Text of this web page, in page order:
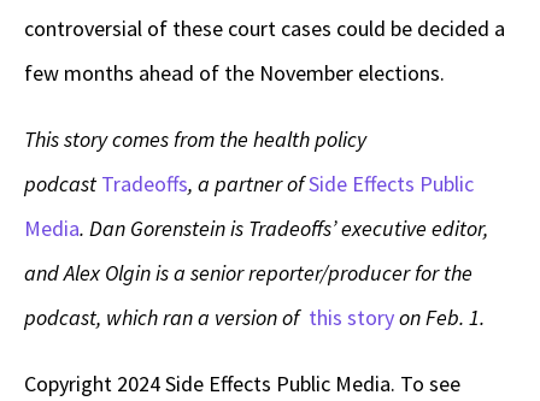
controversial of these court cases could be decided a
few months ahead of the November elections.
This story comes from the health policy
podcast Tradeoffs, a partner ofSide Effects Public
Media. Dan Gorenstein is Tradeoffs’ executive editor,
and Alex Olgin is a senior reporter/producer for the
podcast, which ran a version of this storyon Feb. 1.
Copyright 2024 Side Effects Public Media. To see